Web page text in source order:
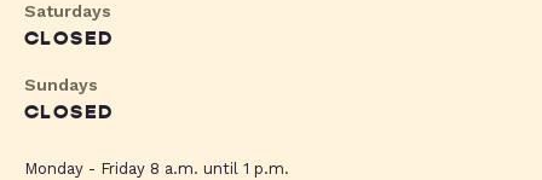
Saturdays
CLOSED
Sundays
CLOSED
Monday - Friday 8 a.m. until 1 p.m.